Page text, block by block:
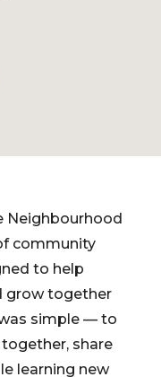
Neighbourhood
community
to help
grow together
simple — to
share
learning new